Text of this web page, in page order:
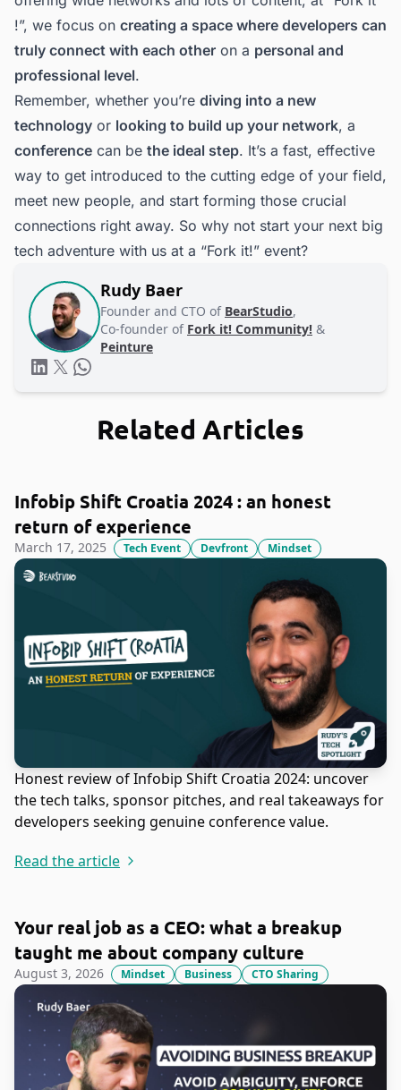
!”, we focus on creating a space where developers can
truly connect with each other on a personal and
professional level.
Remember, whether you’re diving into a new
technology or looking to build up your network, a
conference can be the ideal step. It’s a fast, effective
way to get introduced to the cutting edge of your field,
meet new people, and start forming those crucial
connections right away. So why not start your next big
tech adventure with us at a “Fork it!” event?
Rudy Baer
Founder and CTO of BearStudio,
Co-founder of Fork it! Community! &
Peinture
Related Articles
Infobip Shift Croatia 2024 : an honest
return of experience
March 17, 2025 Tech Event Devfront Mindset
Honest review of Infobip Shift Croatia 2024: uncover
the tech talks, sponsor pitches, and real takeaways for
developers seeking genuine conference value.
Read the article
Your real job as a CEO: what a breakup
taught me about company culture
August 3, 2026 Mindset Business CTO Sharing